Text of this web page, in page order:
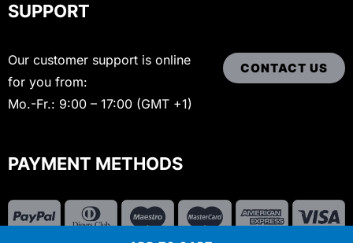
SUPPORT
Our customer support is online
for you from:
Mo.-Fr.: 9:00 – 17:00 (GMT +1)
CONTACT US
PAYMENT METHODS